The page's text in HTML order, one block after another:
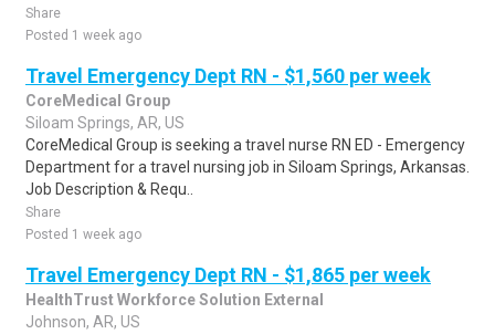
Share
Posted 1 week ago
Travel Emergency Dept RN - $1,560 per week
CoreMedical Group
Siloam Springs, AR, US
CoreMedical Group is seeking a travel nurse RN ED - Emergency
Department for a travel nursing job in Siloam Springs, Arkansas.
Job Description & Requ..
Share
Posted 1 week ago
Travel Emergency Dept RN - $1,865 per week
HealthTrust Workforce Solution External
Johnson, AR, US